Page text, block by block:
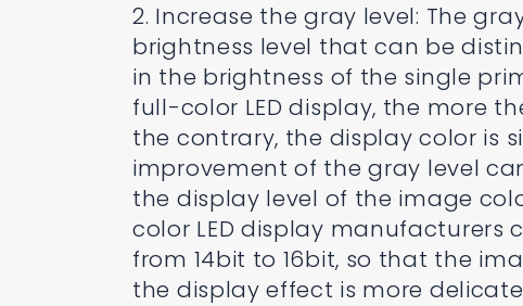
2. Increase the gray level: The
brightness level that can be
in the brightness of the single
full-color LED display, the more
the contrary, the display color is
improvement of the gray level
the display level of the image
color LED display manufacturers
from 14bit to 16bit, so that the
the display effect is more